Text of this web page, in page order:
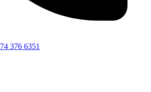
376 6351